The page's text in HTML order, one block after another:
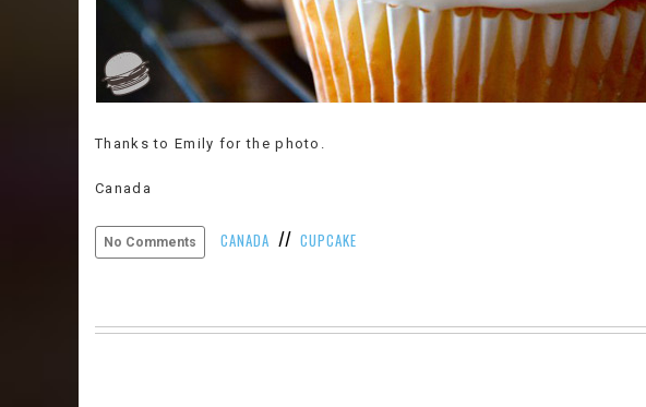
Thanks to Emily for the photo.
Canada
No Comments CANADA // CUPCAKE